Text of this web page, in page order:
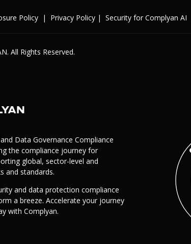
Solutions
Public Sector
Contact
X
Policy | Privacy Policy |Security for Complyan AI
All Rights Reserved.
Data Governance Compliance
the compliance journey for
global, sector-level and
and standards.
and data protection compliance
a breeze. Accelerate your journey
with Complyan.